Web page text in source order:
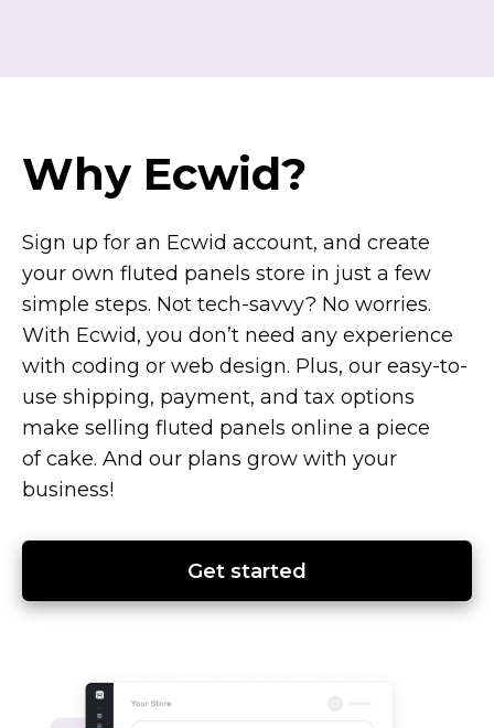
Why Ecwid?
Sign up for an Ecwid account, and create
your own fluted panels store in just a few
simple steps. Not tech-savvy? No worries.
With Ecwid, you don’t need any experience
with coding or web design. Plus, our easy-to-
use shipping, payment, and tax options
make selling fluted panels online a piece
of cake. And our plans grow with your
business!
Get started